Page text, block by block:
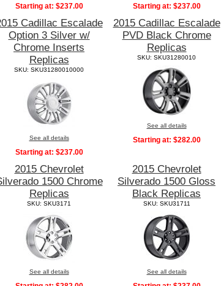
Starting at: $237.00 Starting at: $237.00
Cadillac Escalade
Option 3 Silver w/
Chrome Inserts
Replicas
SKU: SKU31280010000
See all details
Starting at: $237.00
2015 Cadillac Escalade
PVD Black Chrome
Replicas
SKU: SKU31280010
See all details
Starting at: $282.00
2015 Chevrolet
1500 Chrome
Replicas
SKU: SKU3171
See all details
2015 Chevrolet
Silverado 1500 Gloss
Black Replicas
SKU: SKU31711
See all details